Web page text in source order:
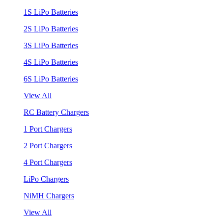
1S LiPo Batteries
2S LiPo Batteries
3S LiPo Batteries
4S LiPo Batteries
6S LiPo Batteries
View All
RC Battery Chargers
1 Port Chargers
2 Port Chargers
4 Port Chargers
LiPo Chargers
NiMH Chargers
View All